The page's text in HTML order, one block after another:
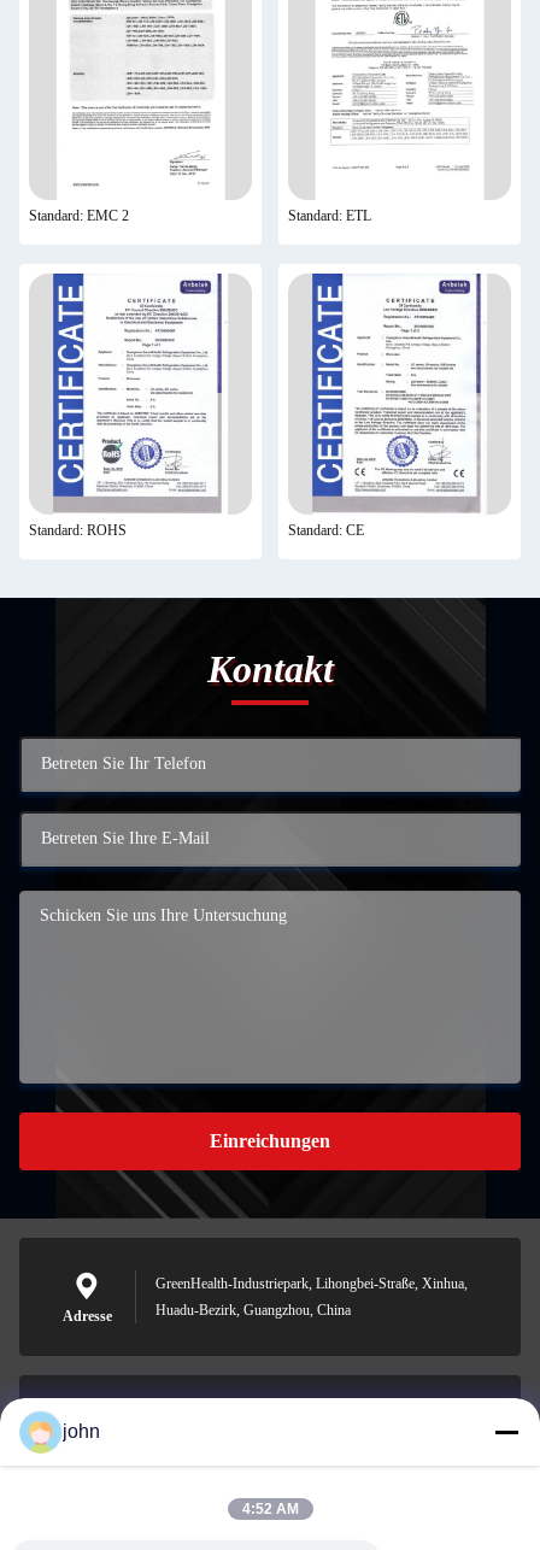
Standard: EMC 2 Standard: ETL
Standard: ROHS Standard: CE
Kontakt
Einreichungen
Adresse
GreenHealth-Industriepark, Lihongbei-Straße, Xinhua,
Huadu-Bezirk, Guangzhou, China
john
4:52 AM